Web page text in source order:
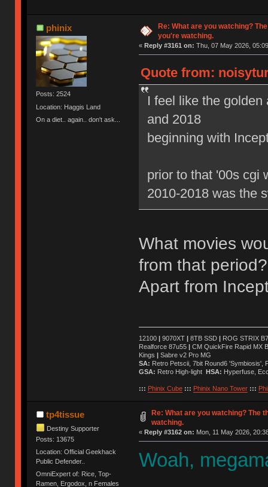
phinix
Posts: 2524
Location: Haggis Land
On a diet.. again.. don't ask...
Re: What are you watching?
you're watching.
« Reply #3161 on: Thu, 07 May 2026,
Quote from:
I feel like the
and 2018
beginning with
prior to that '00s cgi
2010-2018 was the
What movies
from that period?
Apart from
12100 |9070XT |8TB SSD |ROG STRIX
Realforce 87u55 |CM QuickFire Rapid MX
Kings |Sabre v2 Pro MG
SA: Retro Petscii, 7bit Round6 'Symbiosis',
GSA: Retro High-light HSA: Hyperfuse,
::: Phinix Cube ::: Phinix Nano Tower :::
tp4tissue
Destiny Supporter
Posts: 13675
Location: Official Geekhack
Public Defender..
OmniExpert of: Rice, Top-
Ramen, Ergodox, n Females
Re: What are you watching? The
watching.
« Reply #3162 on: Mon, 11 May 2026,
Woah,